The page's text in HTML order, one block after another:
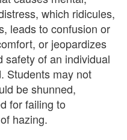
which ridicules,
leads to confusion or
or jeopardizes
safety of an individual
Students may not
be shunned,
for failing to
hazing.